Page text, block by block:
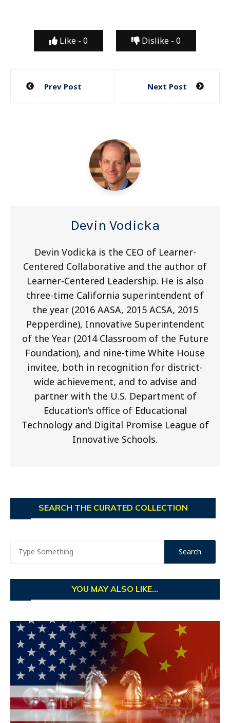
Like - 0 Dislike - 0
Post
Prev Post Next Post
Devin Vodicka
Devin Vodicka is the CEO of Learner-
Centered Collaborative and the author of
Learner-Centered Leadership. He is also
three-time California superintendent of
the year (2016 AASA, 2015 ACSA, 2015
Pepperdine), Innovative Superintendent
of the Year (2014 Classroom of the Future
Foundation), and nine-time White House
invitee, both in recognition for district-
wide achievement, and to advise and
partner with the U.S. Department of
Education’s office of Educational
Technology and Digital Promise League of
Innovative Schools.
SEARCH THE CURATED COLLECTION
YOU MAY ALSO LIKE...